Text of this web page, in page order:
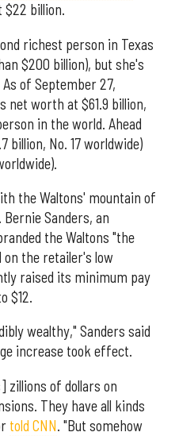
$22 billion.
richest person in Texas
$200 billion), but she's
of September 27,
net worth at $61.9 billion,
in the world. Ahead
No. 17 worldwide)
the Waltons' mountain of
Bernie Sanders, an
the Waltons "the
on the retailer's low
raised its minimum pay
$12.
wealthy," Sanders said
increase took effect.
zillions of dollars on
They have all kinds
told CNN. "But somehow